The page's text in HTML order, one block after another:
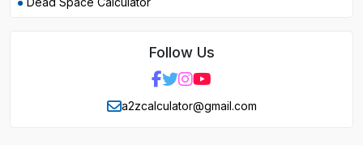
Follow Us
a2zcalculator@gmail.com